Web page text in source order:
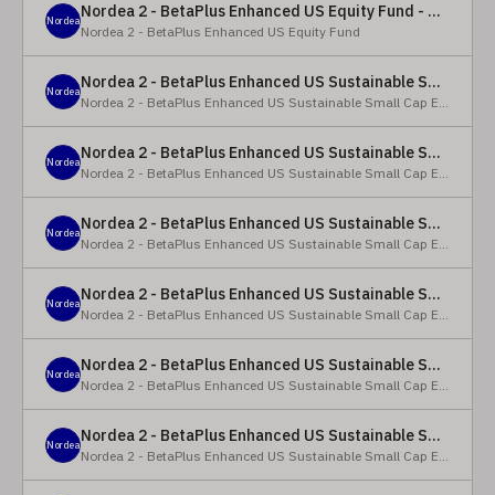
Nordea Nordea 2 - BetaPlus Enhanced US Equity Fund - BC - USD
Nordea 2 - BetaPlus Enhanced US Equity Fund
Nordea Nordea 2 - BetaPlus Enhanced US Sustainable Small Cap Equity Fund - BP - EUR
Nordea 2 - BetaPlus Enhanced US Sustainable Small Cap Equity Fund
Nordea Nordea 2 - BetaPlus Enhanced US Sustainable Small Cap Equity Fund - BP - USD
Nordea 2 - BetaPlus Enhanced US Sustainable Small Cap Equity Fund
Nordea Nordea 2 - BetaPlus Enhanced US Sustainable Small Cap Equity Fund - BI EUR
Nordea 2 - BetaPlus Enhanced US Sustainable Small Cap Equity Fund
Nordea Nordea 2 - BetaPlus Enhanced US Sustainable Small Cap Equity Fund - BI USD
Nordea 2 - BetaPlus Enhanced US Sustainable Small Cap Equity Fund
Nordea Nordea 2 - BetaPlus Enhanced US Sustainable Small Cap Equity Fund - X - NOK
Nordea 2 - BetaPlus Enhanced US Sustainable Small Cap Equity Fund
Nordea Nordea 2 - BetaPlus Enhanced US Sustainable Small Cap Equity Fund - BI SEK
Nordea 2 - BetaPlus Enhanced US Sustainable Small Cap Equity Fund